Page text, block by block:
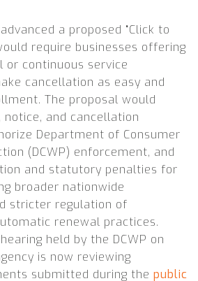
a proposed “Click to
require businesses offering
or continuous service
cancellation as easy and
The proposal would
notice, and cancellation
Department of Consumer
(DCWP) enforcement, and
and statutory penalties for
broader nationwide
stricter regulation of
renewal practices.
held by the DCWP on
is now reviewing
submitted during the public